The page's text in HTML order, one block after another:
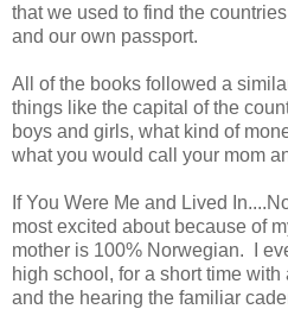
that we used to find the
and our own passport.
All of the books followed a
things like the capital of the
boys and girls, what kind of
what you would call your mom
If You Were Me and Lived
most excited about because of
mother is 100% Norwegian. I
high school, for a short time
and the hearing the familiar